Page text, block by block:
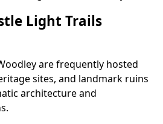
Light Trails
are frequently hosted
sites, and landmark ruins
architecture and